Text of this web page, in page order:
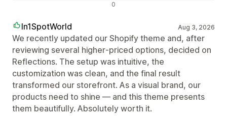
0
In1SpotWorld Aug 3, 2026
We recently updated our Shopify theme and, after
reviewing several higher‑priced options, decided on
Reflections. The setup was intuitive, the
customization was clean, and the final result
transformed our storefront. As a visual brand, our
products need to shine — and this theme presents
them beautifully. Absolutely worth it.